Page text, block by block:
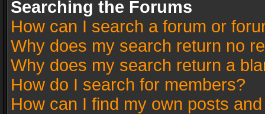
Searching the Forums
How can I search a forum or
Why does my search return no
Why does my search return a
How do I search for members?
How can I find my own posts